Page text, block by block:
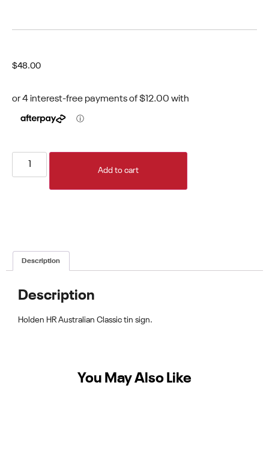
$48.00
Add to cart
Description
Description
Holden HR Australian Classic tin sign.
You May Also Like